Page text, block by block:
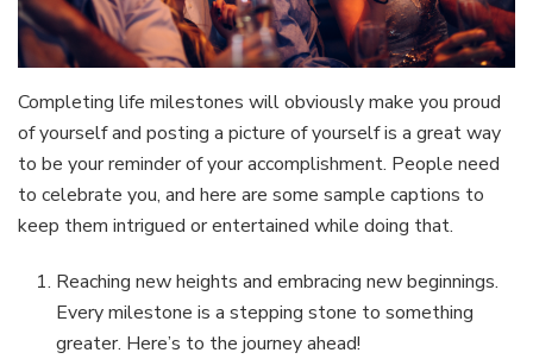
Completing life milestones will obviously make you proud
of yourself and posting a picture of yourself is a great way
to be your reminder of your accomplishment. People need
to celebrate you, and here are some sample captions to
keep them intrigued or entertained while doing that.
Reaching new heights and embracing new beginnings.
Every milestone is a stepping stone to something
greater. Here’s to the journey ahead!